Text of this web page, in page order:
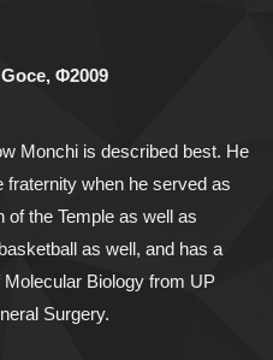
Φ2009
Monchi is described best. He
fraternity when he served as
of the Temple as well as
as well, and has a
Biology from UP
Surgery.